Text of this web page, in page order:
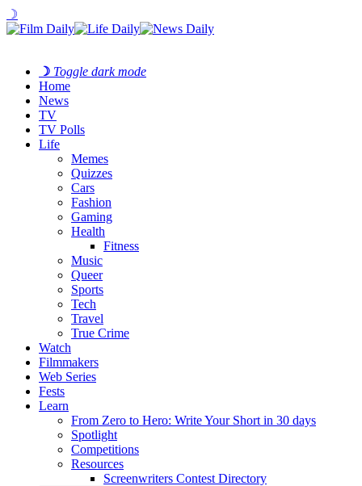
☽
☽ Toggle dark mode
Home
News
TV
TV Polls
Life
Memes
Quizzes
Cars
Fashion
Gaming
Health
Fitness
Music
Queer
Sports
Tech
Travel
True Crime
Watch
Filmmakers
Web Series
Fests
Learn
From Zero to Hero: Write Your Short in 30 days
Spotlight
Competitions
Resources
Screenwriters Contest Directory